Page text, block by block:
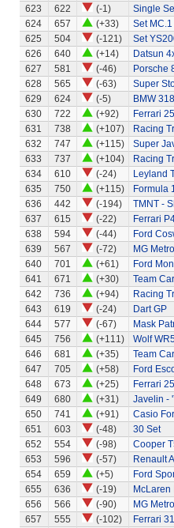
623
622 (-1)
Single
624
657 (+33)
Set MC.1
625
504 (-121)
Set
626
640 (+14)
Datsun
627
581 (-46)
Porsche
628
565 (-63)
Super
629
624 (-5)
BMW
630
722 (+92)
Ferrari
631
738 (+107)
Racing
632
747 (+115)
Super
633
737 (+104)
Racing
634
610 (-24)
Leyland
635
750 (+115)
Formula
636
442 (-194)
TMNT -
637
615 (-22)
Ferrari
638
594 (-44)
Ford
639
567 (-72)
MG
640
701 (+61)
Ford
641
671 (+30)
Team
642
736 (+94)
Racing
643
619 (-24)
Dart GP
644
577 (-67)
Mask
645
756 (+111)
Wolf
646
681 (+35)
Team
647
705 (+58)
Ford
648
673 (+25)
Ferrari
649
680 (+31)
Javelin -
650
741 (+91)
Casio
651
603 (-48)
30 Set
652
554 (-98)
Cooper
653
596 (-57)
Renault
654
659 (+5)
Ford
655
636 (-19)
McLaren
656
566 (-90)
MG Metro
657
555 (-102)
Ferrari